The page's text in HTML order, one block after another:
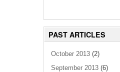
PAST ARTICLES
October 2013 (2)
September 2013 (6)